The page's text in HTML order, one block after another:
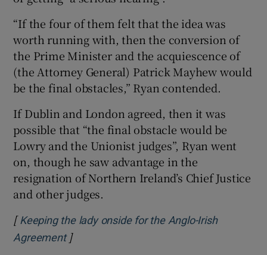
“If the four of them felt that the idea was
worth running with, then the conversion of
the Prime Minister and the acquiescence of
(the Attorney General) Patrick Mayhew would
be the final obstacles,” Ryan contended.
If Dublin and London agreed, then it was
possible that “the final obstacle would be
Lowry and the Unionist judges”, Ryan went
on, though he saw advantage in the
resignation of Northern Ireland’s Chief Justice
and other judges.
[ Keeping the lady onside for the Anglo-Irish
AgreementOpens in new window
]